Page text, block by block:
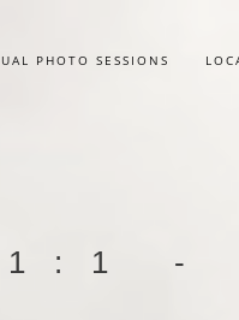
PHOTO SESSIONS
1:1 -